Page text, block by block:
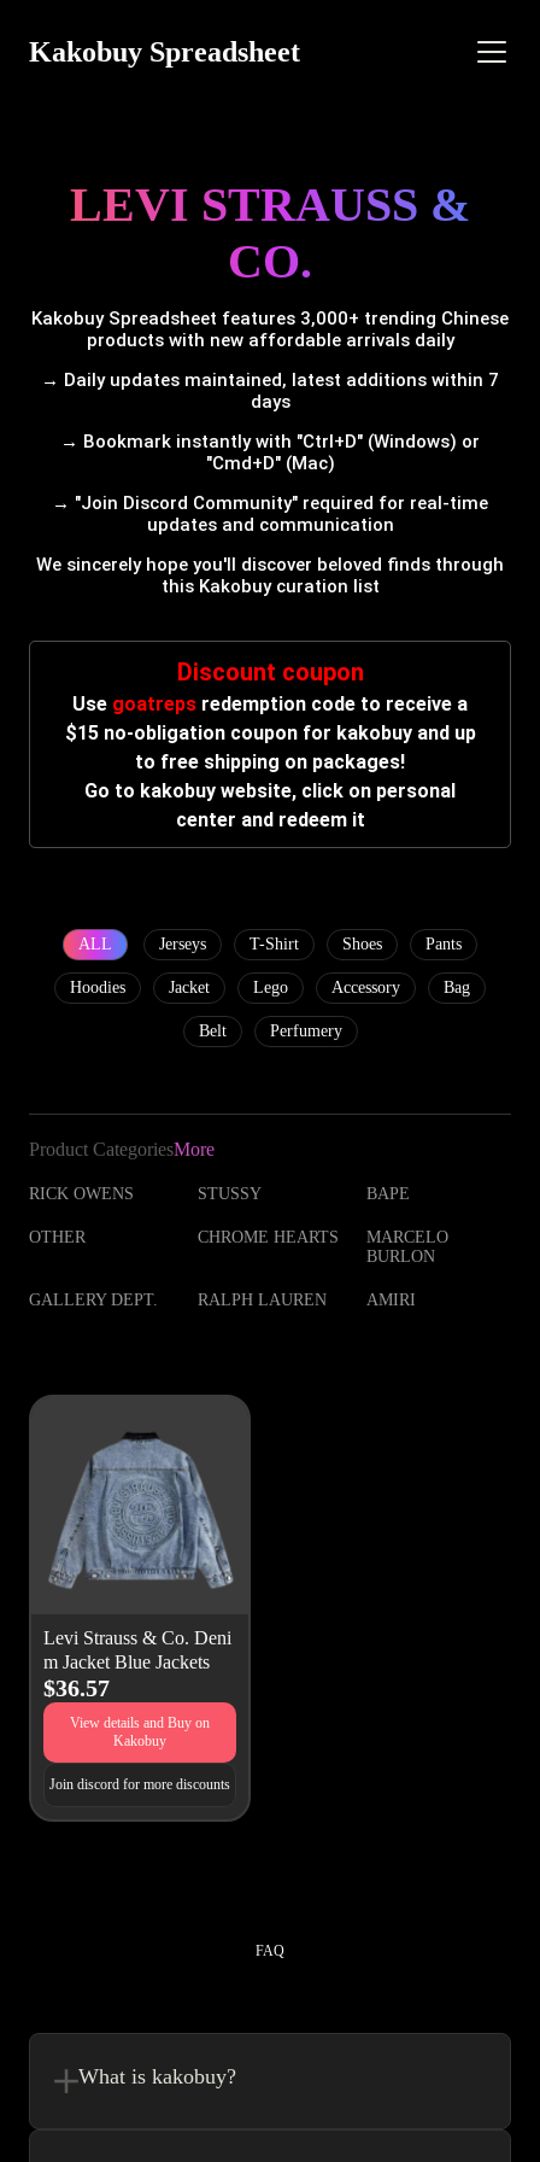
Kakobuy Spreadsheet
LEVI STRAUSS &
CO.
Kakobuy Spreadsheet features 3,000+ trending Chinese
products with new affordable arrivals daily
→ Daily updates maintained, latest additions within 7
days
→ Bookmark instantly with "Ctrl+D" (Windows) or
"Cmd+D" (Mac)
→ "Join Discord Community" required for real-time
updates and communication
We sincerely hope you'll discover beloved finds through
this Kakobuy curation list
Discount coupon
Use goatreps redemption code to receive a
$15 no-obligation coupon for kakobuy and up
to free shipping on packages!
Go to kakobuy website, click on personal
center and redeem it
ALL Jerseys T-Shirt Shoes Pants
Hoodies Jacket Lego Accessory Bag
Belt Perfumery
Product CategoriesMore
RICK OWENS STUSSY BAPE
OTHER CHROME HEARTS
MARCELO
BURLON
GALLERY DEPT. RALPH LAUREN AMIRI
Levi Strauss & Co. Deni
m Jacket Blue Jackets
$36.57
View details and Buy on
Kakobuy
Join discord for more discounts
FAQ
What is kakobuy?